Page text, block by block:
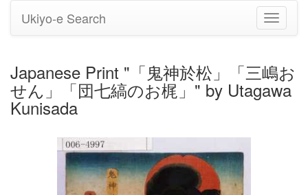
Toggle
Ukiyo-e Search
Japanese Print "「鬼神於松」「三嶋お
せん」「団七縞のお梶」" by Utagawa
Kunisada